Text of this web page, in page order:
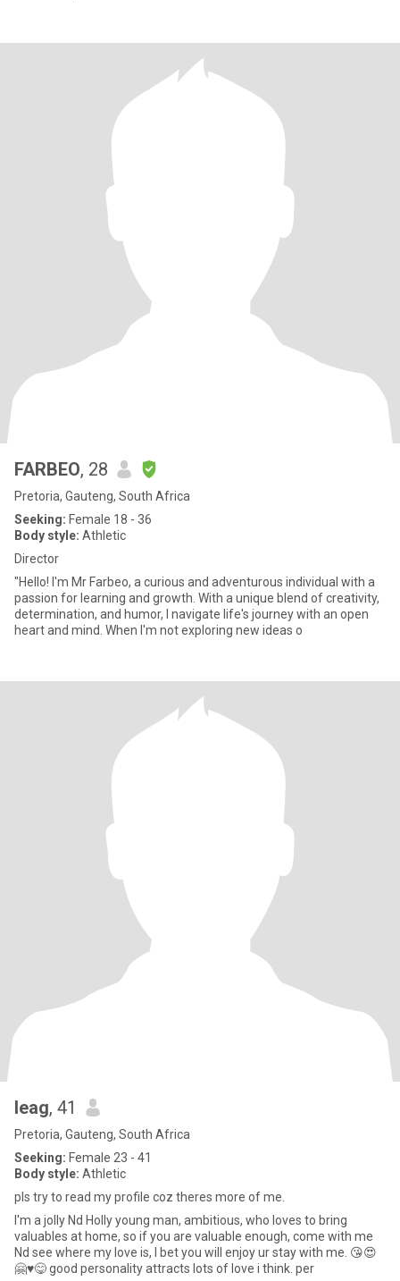
FARBEO, 28
Pretoria, Gauteng, South Africa
Seeking: Female 18 - 36
Body style: Athletic
Director
"Hello! I'm Mr Farbeo, a curious and adventurous individual with a
passion for learning and growth. With a unique blend of creativity,
determination, and humor, I navigate life's journey with an open
heart and mind. When I'm not exploring new ideas o
leag, 41
Pretoria, Gauteng, South Africa
Seeking: Female 23 - 41
Body style: Athletic
pls try to read my profile coz theres more of me.
I'm a jolly Nd Holly young man, ambitious, who loves to bring
valuables at home, so if you are valuable enough, come with me
Nd see where my love is, I bet you will enjoy ur stay with me. 😘😍
🤗♥️😋 good personality attracts lots of love i think. per